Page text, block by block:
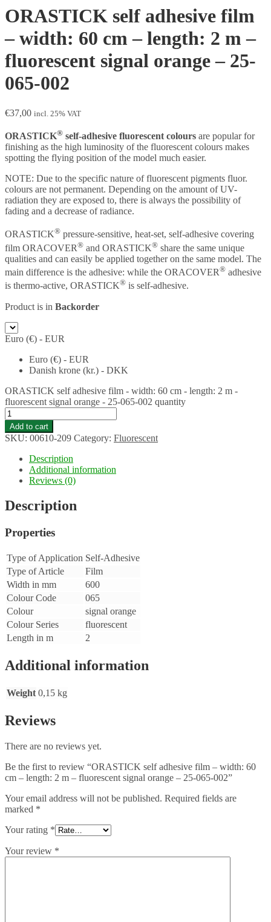
ORASTICK self adhesive film
– width: 60 cm – length: 2 m –
fluorescent signal orange – 25-
065-002
€37,00 incl. 25% VAT
ORASTICK® self-adhesive fluorescent colours are popular for
finishing as the high luminosity of the fluorescent colours makes
spotting the flying position of the model much easier.
NOTE: Due to the specific nature of fluorescent pigments fluor.
colours are not permanent. Depending on the amount of UV-
radiation they are exposed to, there is always the possibility of
fading and a decrease of radiance.
ORASTICK® pressure-sensitive, heat-set, self-adhesive covering
film ORACOVER® and ORASTICK® share the same unique
qualities and can easily be applied together on the same model. The
main difference is the adhesive: while the ORACOVER® adhesive
is thermo-active, ORASTICK® is self-adhesive.
Product is in Backorder
Euro (€) - EUR
Euro (€) - EUR
Danish krone (kr.) - DKK
ORASTICK self adhesive film - width: 60 cm - length: 2 m -
fluorescent signal orange - 25-065-002 quantity
Add to cart
SKU: 00610-209 Category: Fluorescent
Description
Additional information
Reviews (0)
Description
Properties
Type of Application Self-Adhesive
Type of Article
Film
Width in mm
600
Colour Code
065
Colour
signal orange
Colour Series
fluorescent
Length in m
2
Additional information
Weight 0,15 kg
Reviews
There are no reviews yet.
Be the first to review “ORASTICK self adhesive film – width: 60
cm – length: 2 m – fluorescent signal orange – 25-065-002”
Your email address will not be published. Required fields are
marked *
Your rating *
Your review *